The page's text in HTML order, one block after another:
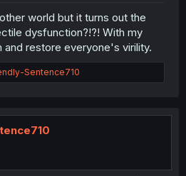
world but it turns out the
dysfunction?!?! With my
restore everyone's virility.
Sentence710